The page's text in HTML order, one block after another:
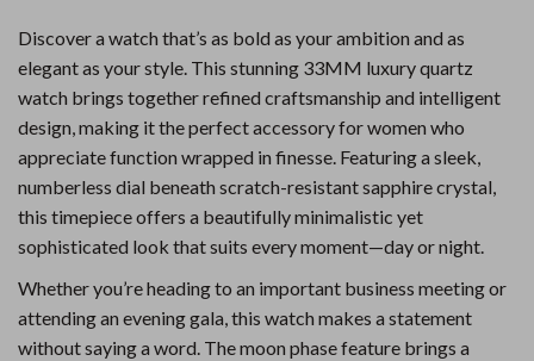
Discover a watch that’s as bold as your ambition and as
elegant as your style. This stunning 33MM luxury quartz
watch brings together refined craftsmanship and intelligent
design, making it the perfect accessory for women who
appreciate function wrapped in finesse. Featuring a sleek,
numberless dial beneath scratch-resistant sapphire crystal,
this timepiece offers a beautifully minimalistic yet
sophisticated look that suits every moment—day or night.
Whether you’re heading to an important business meeting or
attending an evening gala, this watch makes a statement
without saying a word. The moon phase feature brings a